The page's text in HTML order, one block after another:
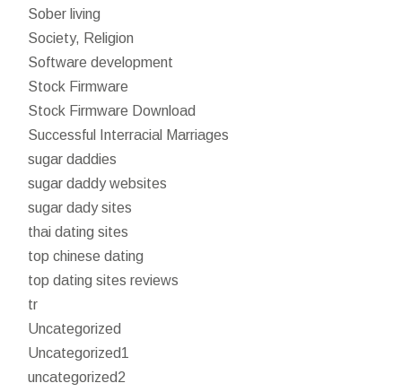
Sober living
Society, Religion
Software development
Stock Firmware
Stock Firmware Download
Successful Interracial Marriages
sugar daddies
sugar daddy websites
sugar dady sites
thai dating sites
top chinese dating
top dating sites reviews
tr
Uncategorized
Uncategorized1
uncategorized2